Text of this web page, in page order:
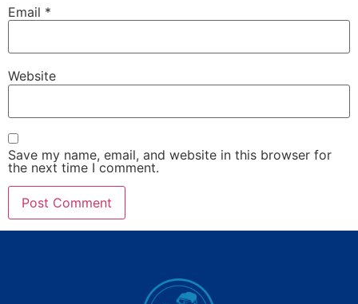
Email *
Website
Save my name, email, and website in this browser for
the next time I comment.